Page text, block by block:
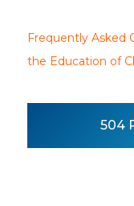
Frequently Asked
the Education of
504